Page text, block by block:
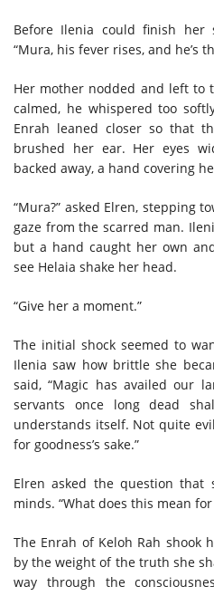
Before Ilenia could finish her
“Mura, his fever rises, and he’s
Her mother nodded and left to
calmed, he whispered too
Enrah leaned closer so that
brushed her ear. Her eyes
backed away, a hand covering
“Mura?” asked Elren, stepping
gaze from the scarred man.
but a hand caught her own
see Helaia shake her head.
“Give her a moment.”
The initial shock seemed to
Ilenia saw how brittle she
said, “Magic has availed our
servants once long dead
understands itself. Not quite
for goodness’s sake.”
Elren asked the question
minds. “What does this mean for
The Enrah of Keloh Rah shook
by the weight of the truth she
way through the